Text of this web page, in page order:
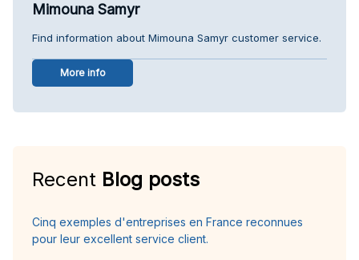
Mimouna Samyr
Find information about Mimouna Samyr customer service.
More info
Recent Blog posts
Cinq exemples d'entreprises en France reconnues
pour leur excellent service client.